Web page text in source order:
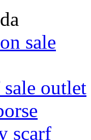
sale
outlet
scarf